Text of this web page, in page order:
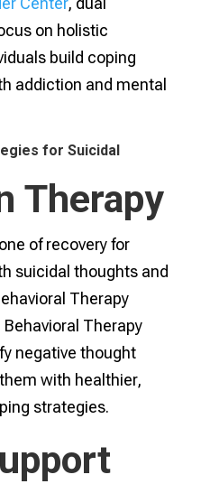
on holistic
build coping
addiction and mental
for Suicidal
Therapy
of recovery for
suicidal thoughts and
Therapy
Therapy
negative thought
with healthier,
strategies.